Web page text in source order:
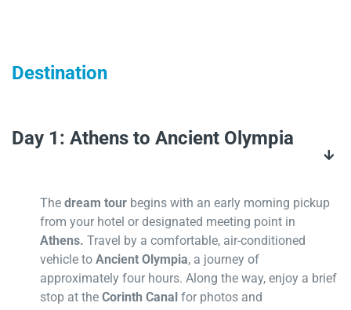
Destination
Day 1: Athens to Ancient Olympia
The dream tour begins with an early morning pickup
from your hotel or designated meeting point in
Athens. Travel by a comfortable, air-conditioned
vehicle to Ancient Olympia, a journey of
approximately four hours. Along the way, enjoy a brief
stop at the Corinth Canal for photos and